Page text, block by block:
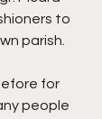
to
parish.
for
people